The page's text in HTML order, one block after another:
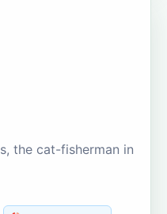
the cat-fisherman in